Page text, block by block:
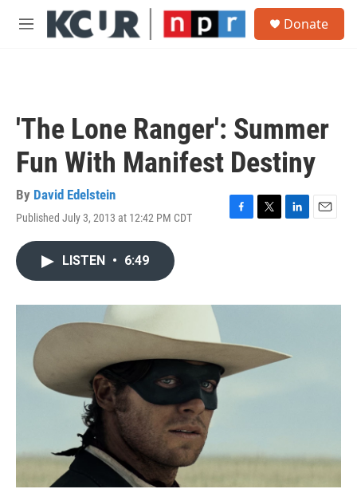
Skip to main content
M
Donate
'The Lone Ranger': Summer
Fun With Manifest Destiny
By David Edelstein
Published July 3, 2013 at 12:42 PM CDT
F
o
T
r
L
I
E
LISTEN • 6:49